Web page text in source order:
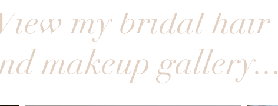
my bridal hair
makeup gallery...